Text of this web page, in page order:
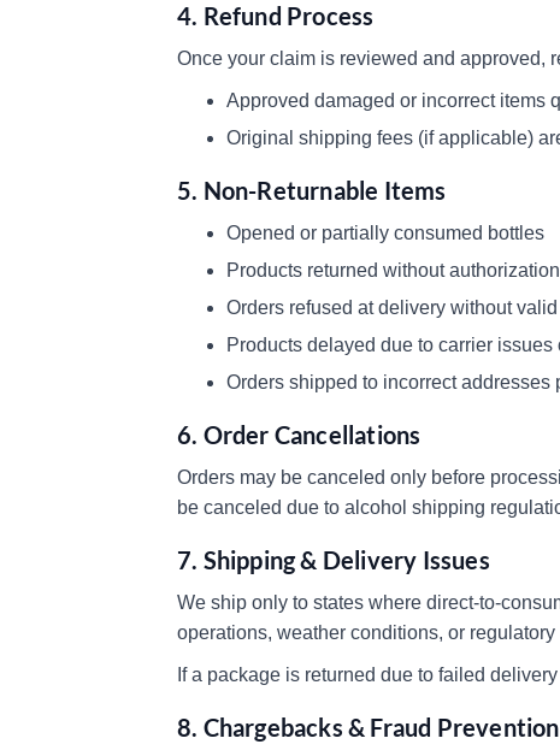
4. Refund Process
Once your claim is reviewed and approved,
Approved damaged or incorrect items
Original shipping fees (if applicable)
5. Non-Returnable Items
Opened or partially consumed bottles
Products returned without authorization
Orders refused at delivery without
Products delayed due to carrier issues
Orders shipped to incorrect addresses
6. Order Cancellations
Orders may be canceled only before
be canceled due to alcohol shipping
7. Shipping & Delivery Issues
We ship only to states where direct-to-
operations, weather conditions, or regulatory
If a package is returned due to failed
8. Chargebacks & Fraud Prevention